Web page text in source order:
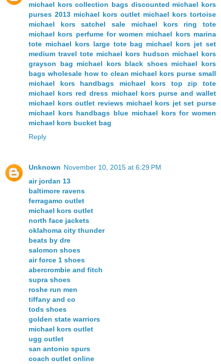
michael kors collection bags discounted michael kors
purses 2013 michael kors outlet michael kors tortoise
michael kors satchel sale
michael kors ring tote
michael kors perfume for women michael kors marina
tote michael kors large tote bag michael kors jet set
medium travel tote michael kors hudson michael kors
grayson bag michael kors black shoes michael kors
bags wholesale how to clean michael kors purse small
michael kors handbags
michael kors top zip tote
michael kors red dress michael kors purse and wallet
michael kors outlet reviews michael kors jet set purse
michael kors handbags blue michael kors for women
michael kors bucket bag
Reply
Unknown November 10, 2015 at 6:29 PM
air jordan 13
baltimore ravens
ferragamo outlet
michael kors outlet
north face jackets
oklahoma city thunder
beats by dre
salomon shoes
air force 1 shoes
abercrombie and fitch
supra shoes
roshe run men
tiffany and co
tods shoes
golden state warriors
michael kors outlet
ugg outlet
san antonio spurs
coach outlet online